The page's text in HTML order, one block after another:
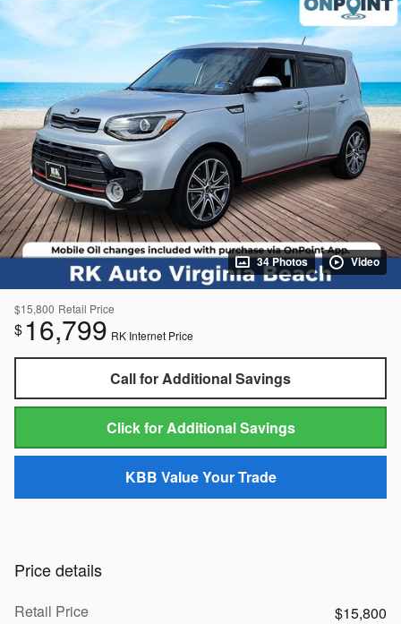
34 Photos Video
$15,800 Retail Price
$ 16,799 RK Internet Price
Call for Additional Savings
Click for Additional Savings
KBB Value Your Trade
Price details
Retail Price
$15,800